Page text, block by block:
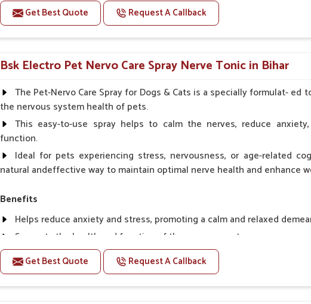
Helps to improve digestion and increase appetite.
Helps to prevent milk fever problem.
Helps to overcome the problem of osteoporosis and hypocalcaemia.
Helps in making bones Strong.
Doses:-
Chicks Growers 05 ml/100 Birds, ml/100 Birds 10 Small Animals Adult
daily, Layers & Broiler's 20 ml / 100 Birds, Puppy 20 ml twice daily
Get Best Quote Request A Callback
Bsk Electro Pet Nervo Care Spray Nerve Tonic in Bihar
The Pet-Nervo Care Spray for Dogs & Cats is a specially formulat-
the nervous system health of pets.
This easy-to-use spray helps to calm the nerves, reduce
function.
Ideal for pets experiencing stress, nervousness, or age-related
natural andeffective way to maintain optimal nerve health and enhance
Benefits
Helps reduce anxiety and stress, promoting a calm and relaxed
Supports the health and function of the nervous system.
Aids in managing behavioral issues related to nervousness and
Supports cognitive health, particularly in aging pets.
Topical application avoids the need for oral medication, minimizing
Get Best Quote Request A Callback